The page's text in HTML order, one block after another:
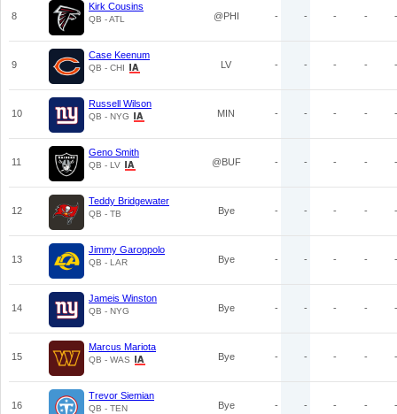
8
Kirk Cousins
QB - ATL @PHI - - - - -
9
Case Keenum
QB - CHI LV - - - - -
10
Russell Wilson
QB - NYG MIN - - - - -
11
Geno Smith
QB - LV @BUF - - - - -
12
Teddy Bridgewater
QB - TB Bye - - - - -
13
Jimmy Garoppolo
QB - LAR Bye - - - - -
14
Jameis Winston
QB - NYG Bye - - - - -
15
Marcus Mariota
QB - WAS Bye - - - - -
16
Trevor Siemian
QB - TEN Bye - - - - -